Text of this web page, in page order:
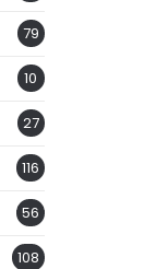
79
10
27
116
56
108